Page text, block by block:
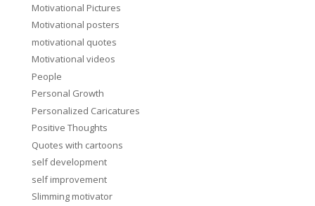
Motivational Pictures
Motivational posters
motivational quotes
Motivational videos
People
Personal Growth
Personalized Caricatures
Positive Thoughts
Quotes with cartoons
self development
self improvement
Slimming motivator